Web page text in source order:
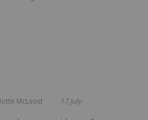
McLeod 17 July